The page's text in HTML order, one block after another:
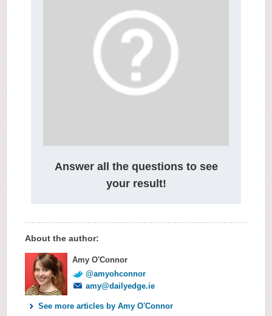
Answer all the questions to see
your result!
About the author:
Amy O'Connor
@amyohconnor
amy@dailyedge.ie
See more articles by Amy O'Connor